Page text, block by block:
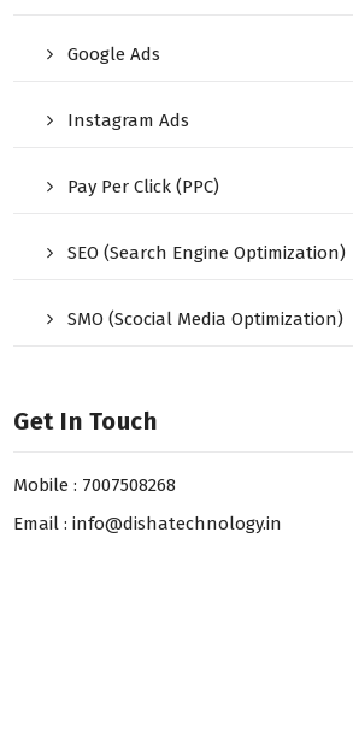
Google Ads
Instagram Ads
Pay Per Click (PPC)
SEO (Search Engine Optimization)
SMO (Scocial Media Optimization)
Get In Touch
Mobile : 7007508268
Email : info@dishatechnology.in